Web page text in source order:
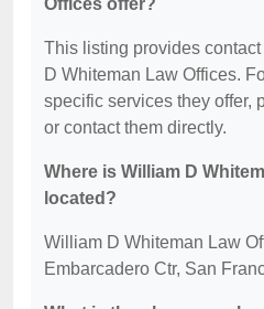
Offices offer?
This listing provides
D Whiteman Law Offices.
specific services they offer,
or contact them directly.
Where is William D
located?
William D Whiteman Law
Embarcadero Ctr, San